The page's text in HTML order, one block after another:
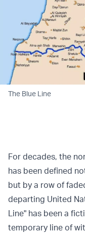
The Blue Line
For decades, the
has been defined
but by a row of
departing United
Line" has been a
temporary line of